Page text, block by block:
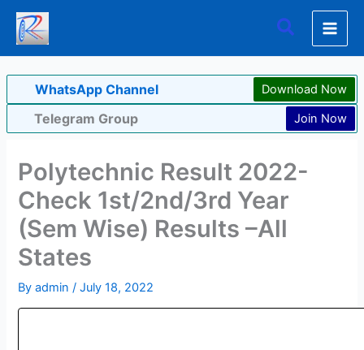
Skip
content
Search
WhatsApp Channel Download Now
Telegram Group Join Now
Polytechnic Result 2022-
Check 1st/2nd/3rd Year
(Sem Wise) Results –All
States
Byadmin/July 18, 2022